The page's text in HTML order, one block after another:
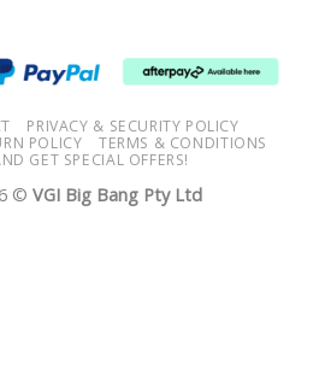
PRIVACY & SECURITY POLICY
POLICY
TERMS & CONDITIONS
GET SPECIAL OFFERS!
© VGI Big Bang Pty Ltd